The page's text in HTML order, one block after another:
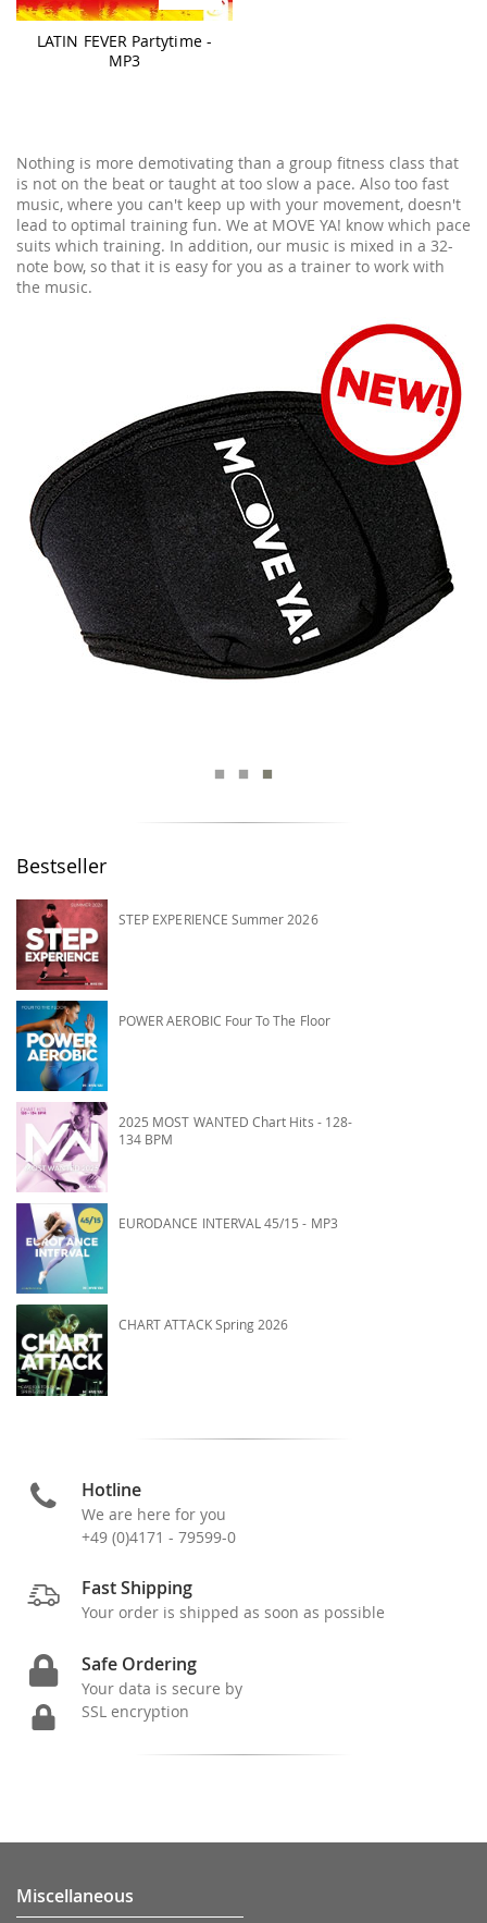
LATIN FEVER Partytime -
MP3
Nothing is more demotivating than a group fitness class that
is not on the beat or taught at too slow a pace. Also too fast
music, where you can't keep up with your movement, doesn't
lead to optimal training fun. We at MOVE YA! know which pace
suits which training. In addition, our music is mixed in a 32-
note bow, so that it is easy for you as a trainer to work with
the music.
Bestseller
STEP EXPERIENCE Summer 2026
POWER AEROBIC Four To The Floor
2025 MOST WANTED Chart Hits - 128-
134 BPM
EURODANCE INTERVAL 45/15 - MP3
CHART ATTACK Spring 2026
Hotline
We are here for you
+49 (0)4171 - 79599-0
Fast Shipping
Your order is shipped as soon as possible
Safe Ordering
Your data is secure by
SSL encryption
Miscellaneous